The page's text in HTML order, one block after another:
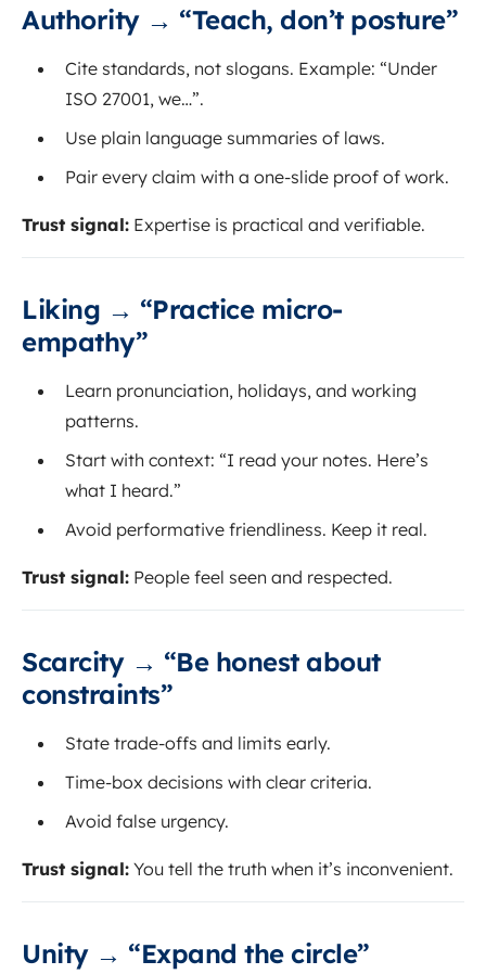
Authority → “Teach, don’t posture”
Cite standards, not slogans. Example: “Under
ISO 27001, we…”.
Use plain language summaries of laws.
Pair every claim with a one-slide proof of work.
Trust signal: Expertise is practical and verifiable.
Liking → “Practice micro-
empathy”
Learn pronunciation, holidays, and working
patterns.
Start with context: “I read your notes. Here’s
what I heard.”
Avoid performative friendliness. Keep it real.
Trust signal: People feel seen and respected.
Scarcity → “Be honest about
constraints”
State trade-offs and limits early.
Time-box decisions with clear criteria.
Avoid false urgency.
Trust signal: You tell the truth when it’s inconvenient.
Unity → “Expand the circle”